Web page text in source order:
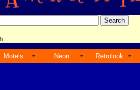
Motels Neon Retrolook